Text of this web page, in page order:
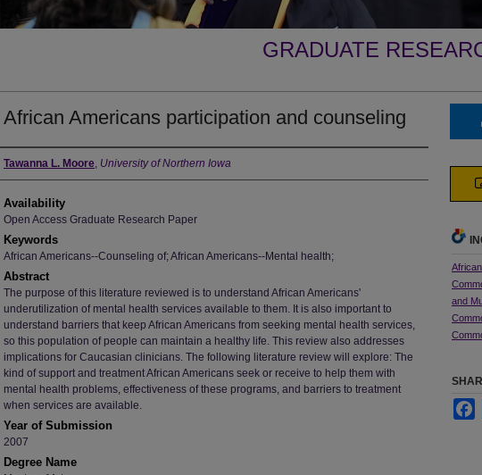
GRADUATE
African Americans participation and counseling
Author
Tawanna L. Moore, University of Northern Iowa
Availability
Open Access Graduate Research Paper
Keywords
African Americans--Counseling of; African Americans--Mental health;
Abstract
The purpose of this literature reviewed is to understand African Americans'
underutilization of mental health services available to them. It is also important to
understand barriers that keep African Americans from seeking mental health services,
so this population of people can maintain a healthy life. This review also addresses
implications for Caucasian clinicians. The following literature review will explore: The
kind of support and treatment African Americans seek or receive to help them with
mental health problems, effectiveness of these programs, and barriers to treatment
when services are available.
Year of Submission
2007
Degree Name
and